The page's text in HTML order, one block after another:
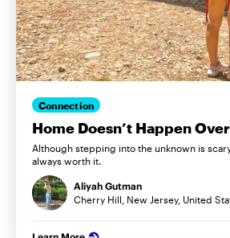
Connection
Home Doesn’t Happen
Although stepping into the unknown is
always worth it.
Aliyah Gutman
Cherry Hill, New Jersey, United